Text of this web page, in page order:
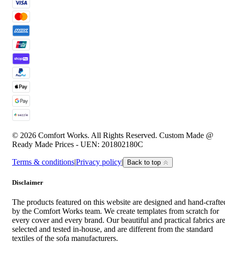
© 2026 Comfort Works. All Rights Reserved. Custom Made @
Ready Made Prices - UEN: 201802180C
Terms & conditions|Privacy policy| Back to top
Disclaimer
The products featured on this website are designed and hand-
by the Comfort Works team. We create templates from scratch for
every cover and every brand. Our beautiful and practical fabrics are
selected and tested in-house, and are different from the standard
textiles of the sofa manufacturers.